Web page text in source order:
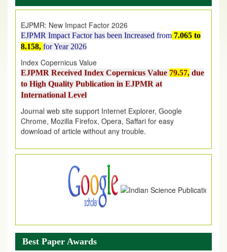
EJPMR Impact Factor has been Increased
8.158,for Year 2026
Index Copernicus Value
EJPMR Received Index Copernicus Value
to High Quality Publication in EJPMR at
International Level
Journal web site support Internet Explorer, Google
Chrome, Mozilla Firefox, Opera, Saffari for easy
download of article without any trouble.
.
Article Invited for Publication
Article are invited for publication in EJPMR Coming Issue
Best Paper Awards